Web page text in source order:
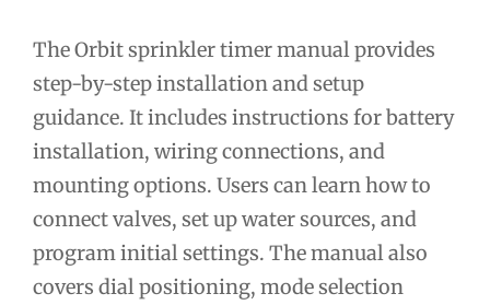
The Orbit sprinkler timer manual provides
step-by-step installation and setup
guidance. It includes instructions for battery
installation, wiring connections, and
mounting options. Users can learn how to
connect valves, set up water sources, and
program initial settings. The manual also
covers dial positioning, mode selection